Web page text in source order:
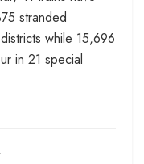
stranded
while 15,696
in 21 special